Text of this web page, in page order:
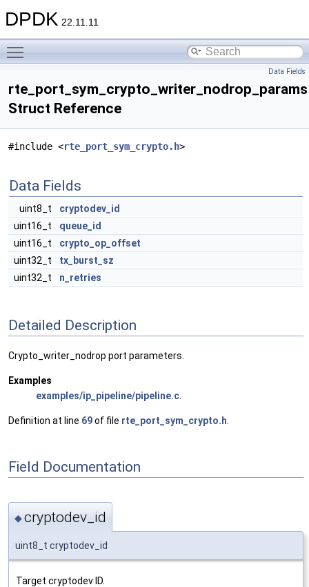
DPDK 22.11.11
Data Fields
rte_port_sym_crypto_writer_nodrop_params
Struct Reference
#include <rte_port_sym_crypto.h>
Data Fields
uint8_t
cryptodev_id
uint16_t
queue_id
uint16_t
crypto_op_offset
uint32_t
tx_burst_sz
uint32_t
n_retries
Detailed Description
Crypto_writer_nodrop port parameters.
Examples
examples/ip_pipeline/pipeline.c
Definition at line 69of file rte_port_sym_crypto.h
Field Documentation
◆cryptodev_id
uint8_t cryptodev_id
Target cryptodev ID.